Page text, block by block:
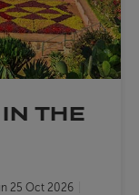
THE
25 Oct 2026